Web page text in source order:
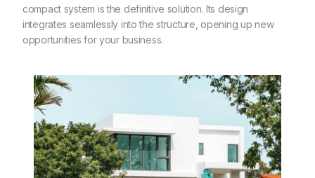
compact system is the definitive solution. Its design
integrates seamlessly into the structure, opening up new
opportunities for your business.